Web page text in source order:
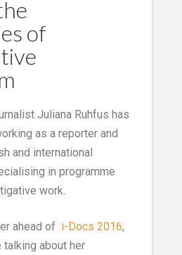
of
Juliana Ruhfus has
as a reporter and
and international
in programme
work.
ahead of i-Docs 2016,
about her